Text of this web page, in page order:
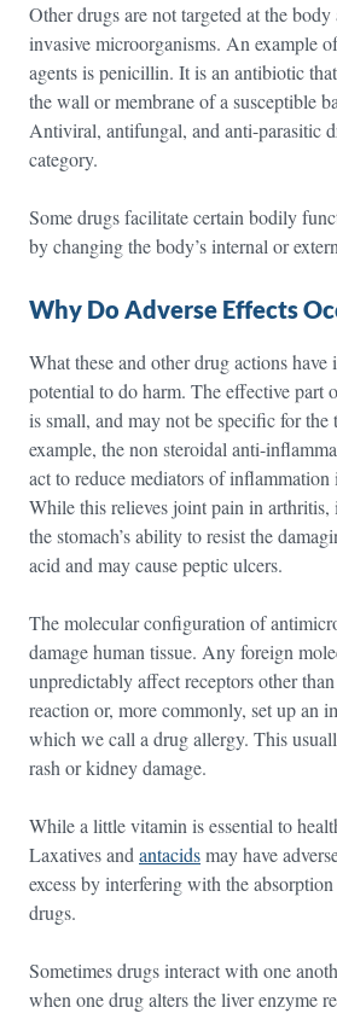
Other drugs are not targeted at the
invasive microorganisms. An example
agents is penicillin. It is an antibiotic
the wall or membrane of a susceptible
Antiviral, antifungal, and anti-parasitic
category.
Some drugs facilitate certain bodily
by changing the body’s internal or
Why Do Adverse Effects
What these and other drug actions have
potential to do harm. The effective part
is small, and may not be specific for the
example, the non steroidal anti-
act to reduce mediators of
While this relieves joint pain in arthritis,
the stomach’s ability to resist the
acid and may cause peptic ulcers.
The molecular configuration of
damage human tissue. Any foreign
unpredictably affect receptors other
reaction or, more commonly, set up an
which we call a drug allergy. This
rash or kidney damage.
While a little vitamin is essential to
Laxatives and antacidsmay have
excess by interfering with the
drugs.
Sometimes drugs interact with one
when one drug alters the liver enzyme